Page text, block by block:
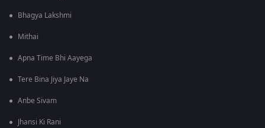
Bhagya Lakshmi
Mithai
Apna Time Bhi Aayega
Tere Bina Jiya Jaye Na
Anbe Sivam
Jhansi Ki Rani